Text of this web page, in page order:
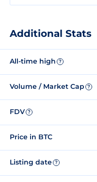
Additional Stats
All-time high ?
Volume / Market Cap ?
FDV ?
Price in BTC
Listing date ?